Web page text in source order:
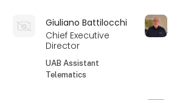
Giuliano Battilocchi
Chief Executive
Director
UAB Assistant
Telematics